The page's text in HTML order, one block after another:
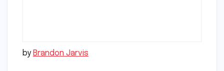
by Brandon Jarvis